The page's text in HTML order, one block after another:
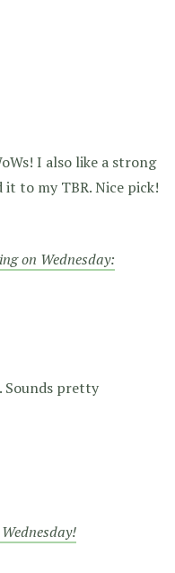
I also like a strong
it to my TBR. Nice pick!
on Wednesday:
Sounds pretty